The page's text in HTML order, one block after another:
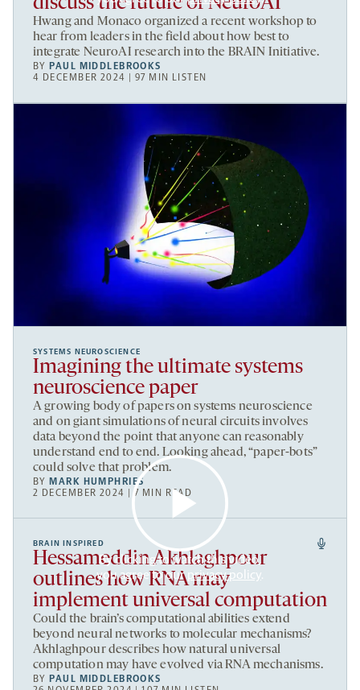
Hwang and Monaco organized a recent workshop to
hear from leaders in the field about how best to
integrate NeuroAI research into the BRAIN Initiative.
BY PAUL MIDDLEBROOKS
4 DECEMBER 2024 | 97 MIN LISTEN
SYSTEMS NEUROSCIENCE
Imagining the ultimate systems
neuroscience paper
A growing body of papers on systems neuroscience
and on giant simulations of neural circuits involves
data beyond the point that anyone can reasonably
understand end to end. Looking ahead, “paper-bots”
could solve that problem.
BY MARK HUMPHRIES
2 DECEMBER 2024 | 7 MIN READ
By clicking to watch this video,
you agree to ourprivacy policy.
BRAIN INSPIRED
Hessameddin Akhlaghpour
outlines how RNA may
implement universal computation
Could the brain’s computational abilities extend
beyond neural networks to molecular mechanisms?
Akhlaghpour describes how natural universal
computation may have evolved via RNA mechanisms.
BY PAUL MIDDLEBROOKS